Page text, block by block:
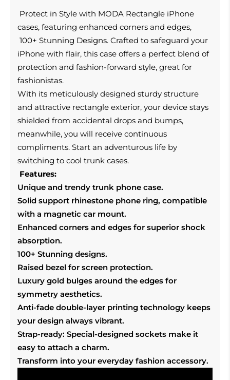
Protect in Style with MODA Rectangle iPhone
cases, featuring enhanced corners and edges,
100+ Stunning Designs. Crafted to safeguard your
iPhone with flair, this case offers a perfect blend of
protection and fashion-forward style, great for
fashionistas.
With its meticulously designed sturdy structure
and attractive rectangle exterior, your device stays
shielded from accidental drops and bumps,
meanwhile, you will receive continuous
compliments. Start an adventurous life by
switching to cool trunk cases.
Features:
Unique and trendy trunk phone case.
Solid support rhinestone phone ring, compatible
with a magnetic car mount.
Enhanced corners and edges for superior shock
absorption.
100+ Stunning designs.
Raised bezel for screen protection.
Luxury gold bulges around the edges for
symmetry aesthetics.
Anti-fade double-layer printing technology keeps
your design always vibrant.
Strap-ready: Special-designed sockets make it
easy to attach a charm.
Transform into your everyday fashion accessory.